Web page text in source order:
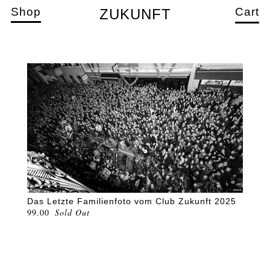
ZUKUNFT
Shop Cart
Das Letzte Familienfoto vom Club Zukunft 2025
99.00 Sold Out